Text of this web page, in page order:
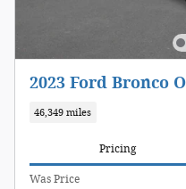
2023 Ford Bronco
46,349 miles
Pricing
Was Price